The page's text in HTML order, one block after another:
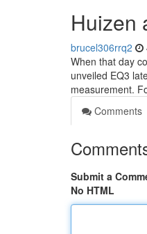
Huizen
brucel306rrq2
When that day
unveiled EQ3
measurement.
Comments
Submit a
No HTML